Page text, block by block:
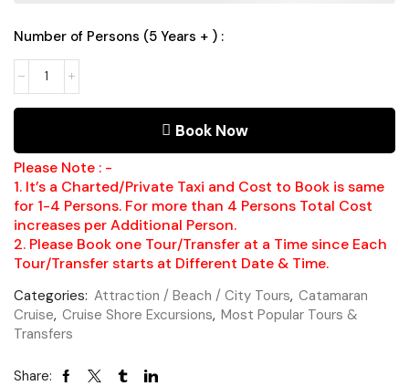
Number of Persons (5 Years + ) :
Book Now
Please Note : -
1. It’s a Charted/Private Taxi and Cost to Book is same
for 1-4 Persons. For more than 4 Persons Total Cost
increases per Additional Person.
2. Please Book one Tour/Transfer at a Time since Each
Tour/Transfer starts at Different Date & Time.
Categories: Attraction / Beach / City Tours, Catamaran
Cruise, Cruise Shore Excursions, Most Popular Tours &
Transfers
Share: